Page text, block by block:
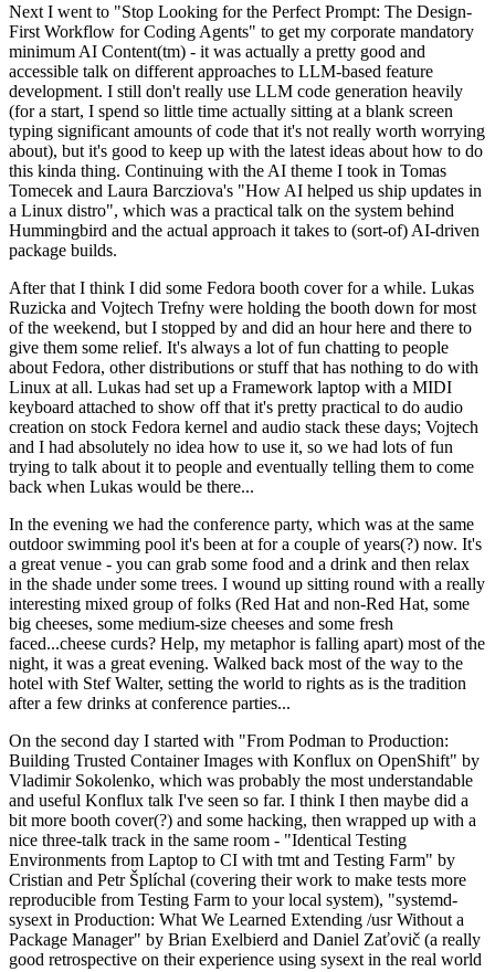
Next I went to "Stop Looking for the Perfect Prompt: The Design-
First Workflow for Coding Agents" to get my corporate mandatory
minimum AI Content(tm) - it was actually a pretty good and
accessible talk on different approaches to LLM-based feature
development. I still don't really use LLM code generation heavily
(for a start, I spend so little time actually sitting at a blank screen
typing significant amounts of code that it's not really worth worrying
about), but it's good to keep up with the latest ideas about how to do
this kinda thing. Continuing with the AI theme I took in Tomas
Tomecek and Laura Barcziova's "How AI helped us ship updates in
a Linux distro", which was a practical talk on the system behind
Hummingbird and the actual approach it takes to (sort-of) AI-driven
package builds.
After that I think I did some Fedora booth cover for a while. Lukas
Ruzicka and Vojtech Trefny were holding the booth down for most
of the weekend, but I stopped by and did an hour here and there to
give them some relief. It's always a lot of fun chatting to people
about Fedora, other distributions or stuff that has nothing to do with
Linux at all. Lukas had set up a Framework laptop with a MIDI
keyboard attached to show off that it's pretty practical to do audio
creation on stock Fedora kernel and audio stack these days; Vojtech
and I had absolutely no idea how to use it, so we had lots of fun
trying to talk about it to people and eventually telling them to come
back when Lukas would be there...
In the evening we had the conference party, which was at the same
outdoor swimming pool it's been at for a couple of years(?) now. It's
a great venue - you can grab some food and a drink and then relax
in the shade under some trees. I wound up sitting round with a really
interesting mixed group of folks (Red Hat and non-Red Hat, some
big cheeses, some medium-size cheeses and some fresh
faced...cheese curds? Help, my metaphor is falling apart) most of the
night, it was a great evening. Walked back most of the way to the
hotel with Stef Walter, setting the world to rights as is the tradition
after a few drinks at conference parties...
On the second day I started with "From Podman to Production:
Building Trusted Container Images with Konflux on OpenShift" by
Vladimir Sokolenko, which was probably the most understandable
and useful Konflux talk I've seen so far. I think I then maybe did a
bit more booth cover(?) and some hacking, then wrapped up with a
nice three-talk track in the same room - "Identical Testing
Environments from Laptop to CI with tmt and Testing Farm" by
Cristian and Petr Šplíchal (covering their work to make tests more
reproducible from Testing Farm to your local system), "systemd-
sysext in Production: What We Learned Extending /usr Without a
Package Manager" by Brian Exelbierd and Daniel Zaťovič (a really
good retrospective on their experience using sysext in the real world